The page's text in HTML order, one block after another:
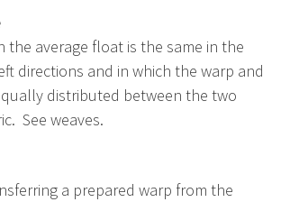
the average float is the same in the
directions and in which the warp and
distributed between the two
See weaves.
a prepared warp from the